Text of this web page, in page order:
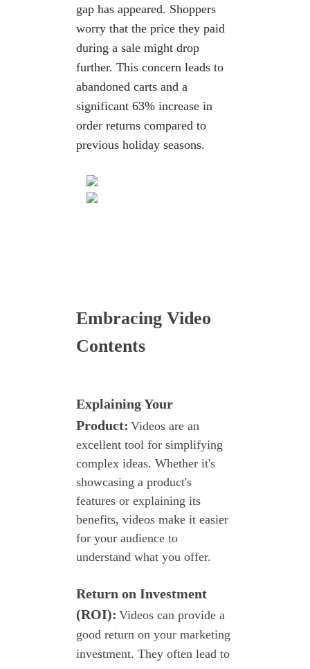
gap has appeared. Shoppers
worry that the price they paid
during a sale might drop
further. This concern leads to
abandoned carts and a
significant 63% increase in
order returns compared to
previous holiday seasons.
Embracing Video
Contents
Explaining Your
Product: Videos are an
excellent tool for simplifying
complex ideas. Whether it's
showcasing a product's
features or explaining its
benefits, videos make it easier
for your audience to
understand what you offer.
Return on Investment
(ROI): Videos can provide a
good return on your marketing
investment. They often lead to